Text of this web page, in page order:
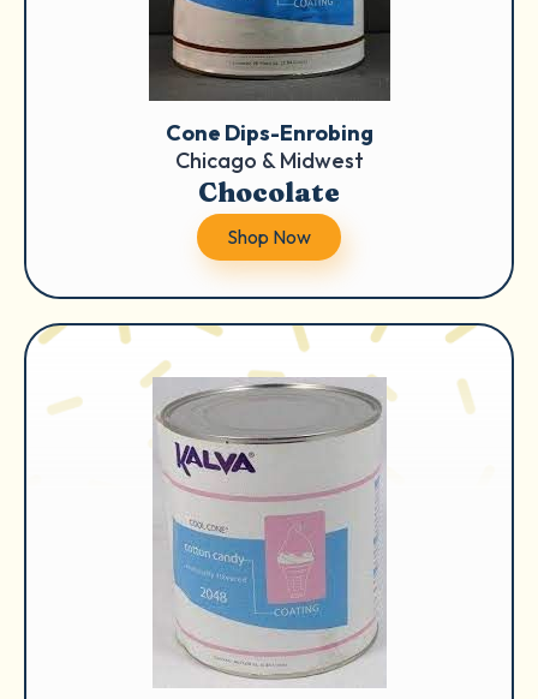
Cone Dips-Enrobing
Chicago & Midwest
Chocolate
Shop Now